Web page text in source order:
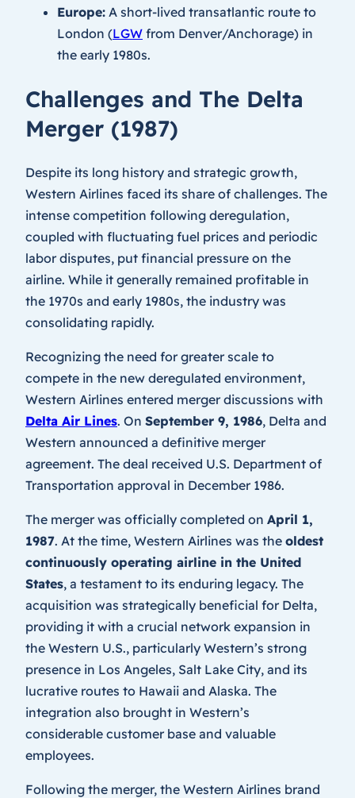
Europe: A short-lived transatlantic route to
London (LGW from Denver/Anchorage) in
the early 1980s.
Challenges and The Delta
Merger (1987)
Despite its long history and strategic growth,
Western Airlines faced its share of challenges. The
intense competition following deregulation,
coupled with fluctuating fuel prices and periodic
labor disputes, put financial pressure on the
airline. While it generally remained profitable in
the 1970s and early 1980s, the industry was
consolidating rapidly.
Recognizing the need for greater scale to
compete in the new deregulated environment,
Western Airlines entered merger discussions with
Delta Air Lines. On September 9, 1986, Delta and
Western announced a definitive merger
agreement. The deal received U.S. Department of
Transportation approval in December 1986.
The merger was officially completed on April 1,
1987. At the time, Western Airlines was the oldest
continuously operating airline in the United
States, a testament to its enduring legacy. The
acquisition was strategically beneficial for Delta,
providing it with a crucial network expansion in
the Western U.S., particularly Western’s strong
presence in Los Angeles, Salt Lake City, and its
lucrative routes to Hawaii and Alaska. The
integration also brought in Western’s
considerable customer base and valuable
employees.
Following the merger, the Western Airlines brand